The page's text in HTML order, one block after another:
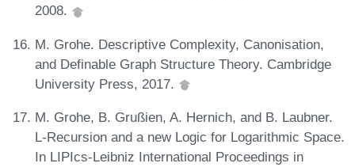
2008.
M. Grohe. Descriptive Complexity, Canonisation,
and Definable Graph Structure Theory. Cambridge
University Press, 2017.
M. Grohe, B. Grußien, A. Hernich, and B. Laubner.
L-Recursion and a new Logic for Logarithmic Space.
In LIPIcs-Leibniz International Proceedings in